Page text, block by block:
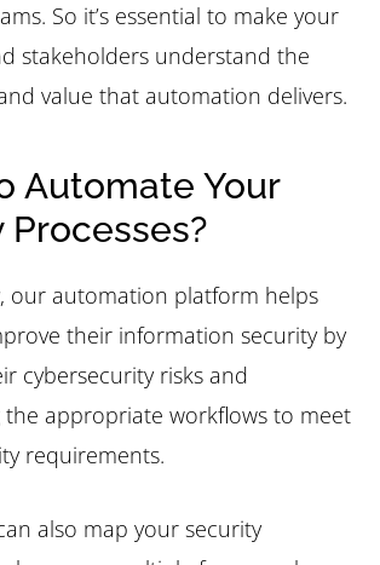
So it’s essential to make your
stakeholders understand the
value that automation delivers.
Automate Your
Processes?
our automation platform helps
their information security by
cybersecurity risks and
appropriate workflows to meet
requirements.
also map your security